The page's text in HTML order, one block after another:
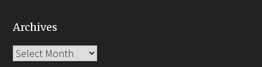
Archives
Archives